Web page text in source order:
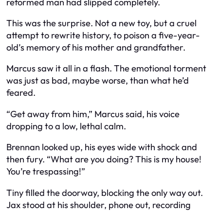
This was the surprise. Not a new toy, but a cruel
attempt to rewrite history, to poison a five-year-
old’s memory of his mother and grandfather.
Marcus saw it all in a flash. The emotional torment
was just as bad, maybe worse, than what he’d
feared.
“Get away from him,” Marcus said, his voice
dropping to a low, lethal calm.
Brennan looked up, his eyes wide with shock and
then fury. “What are you doing? This is my house!
You’re trespassing!”
Tiny filled the doorway, blocking the only way out.
Jax stood at his shoulder, phone out, recording